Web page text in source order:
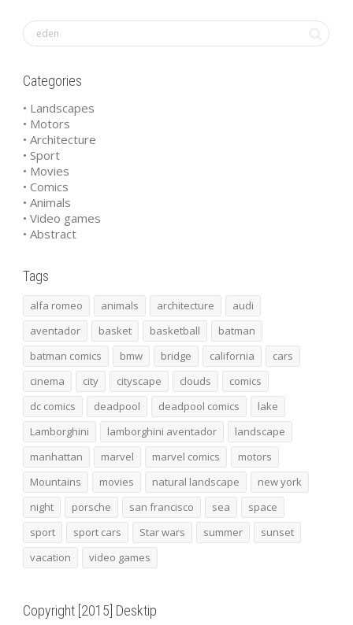
Categories
• Landscapes
• Motors
• Architecture
• Sport
• Movies
• Comics
• Animals
• Video games
• Abstract
Tags
alfa romeo animals architecture
audi
aventador
basket basketball
batman
batman comics
bmw bridge california
cars
cinema
city cityscape clouds
comics
dc comics
deadpool deadpool comics
lake
Lamborghini
lamborghini aventador
landscape
manhattan
marvel marvel comics
motors
Mountains
movies natural landscape
new york
night
porsche san francisco sea
space
sport
sport cars Star wars summer
sunset
vacation
video games
Copyright [2015] Desktip